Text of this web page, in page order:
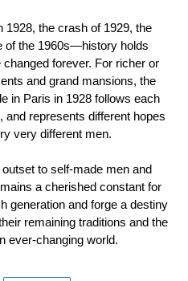
1928, the crash of 1929, the
of the 1960s—history holds
forever. For richer or
and grand mansions, the
in Paris in 1928 follows each
and represents different hopes
very different men.
to self-made men and
a cherished constant for
generation and forge a destiny
remaining traditions and the
ever-changing world.